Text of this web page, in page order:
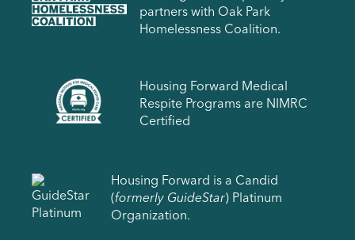
partners with Oak Park
Homelessness Coalition.
Housing Forward Medical
Respite Programs are NIMRC
Certified
Housing Forward is a Candid
(formerly GuideStar) Platinum
Organization.